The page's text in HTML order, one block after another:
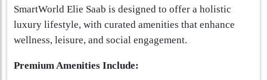
SmartWorld Elie Saab is designed to offer a holistic
luxury lifestyle, with curated amenities that enhance
wellness, leisure, and social engagement.
Premium Amenities Include: